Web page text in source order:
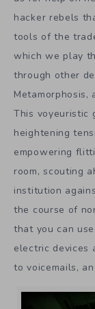
hacker rebels
tools of the
which we play
through other
This voyeuristic
heightening
empowering
room, scouting
institution
the course of
that you can
electric devices
to voicemails,